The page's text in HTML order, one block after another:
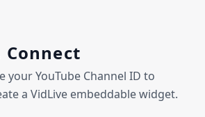
Connect
your YouTube Channel ID to
a VidLive embeddable widget.